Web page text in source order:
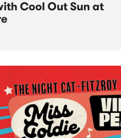
Cool Out Sun at